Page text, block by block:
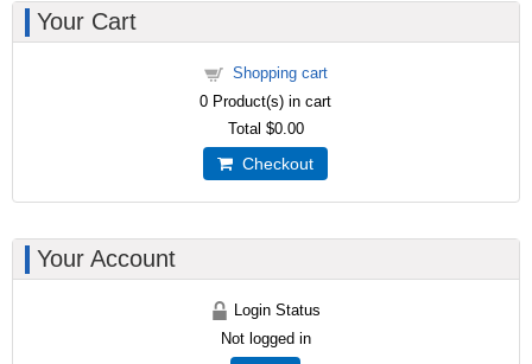
Your Cart
Shopping cart
0 Product(s) in cart
Total $0.00
Checkout
Your Account
Login Status
Not logged in